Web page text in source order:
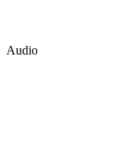
Audio